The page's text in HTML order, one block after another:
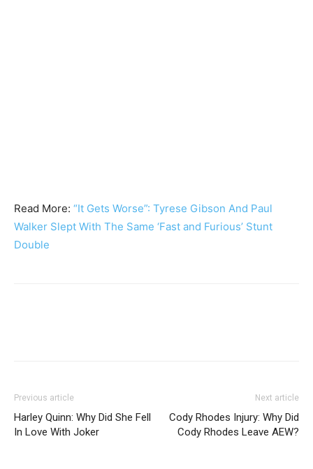
Read More: “It Gets Worse”: Tyrese Gibson And Paul
Walker Slept With The Same ‘Fast and Furious’ Stunt
Double
Previous article
Harley Quinn: Why Did She Fell
In Love With Joker
Next article
Cody Rhodes Injury: Why Did
Cody Rhodes Leave AEW?